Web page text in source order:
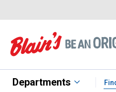
Departments